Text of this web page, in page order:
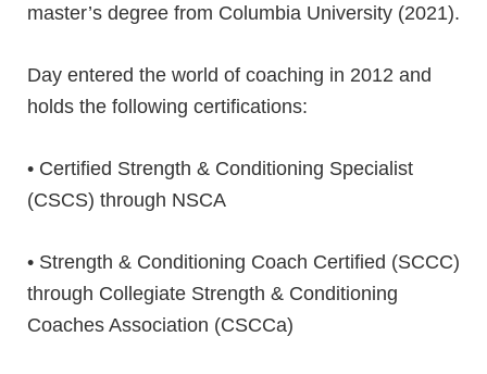
master’s degree from Columbia University (2021).
⁣Day entered the world of coaching in 2012 and
holds the following certifications:
• Certified Strength & Conditioning Specialist
(CSCS) through NSCA
• Strength & Conditioning Coach Certified (SCCC)
through Collegiate Strength & Conditioning
Coaches Association (CSCCa)